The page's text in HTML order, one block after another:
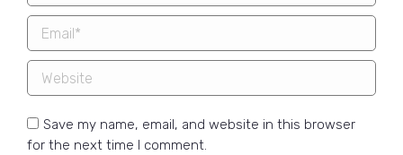
Email *
Website
Save my name, email, and website in this browser
for the next time I comment.